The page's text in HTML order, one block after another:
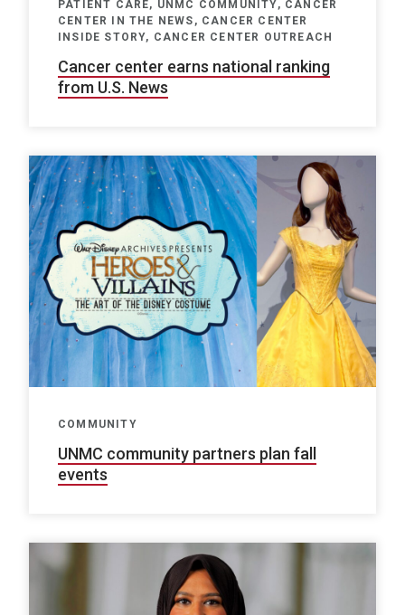
PATIENT CARE, UNMC COMMUNITY, CANCER
CENTER IN THE NEWS, CANCER CENTER
INSIDE STORY, CANCER CENTER OUTREACH
Cancer center earns national ranking
from U.S. News
COMMUNITY
UNMC community partners plan fall
events